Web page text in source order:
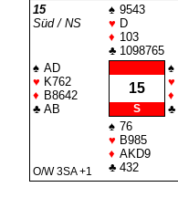
15
Süd / NS
♠ 9543
♥ D
♦ 103
♣ 1098765
♠ AD
♥ K762
♦ B8642
♣ AB
15
S
♠
♥
♦
♣
O/W 3SA+1
♠ 76
♥ B985
♦ AKD9
♣ 432